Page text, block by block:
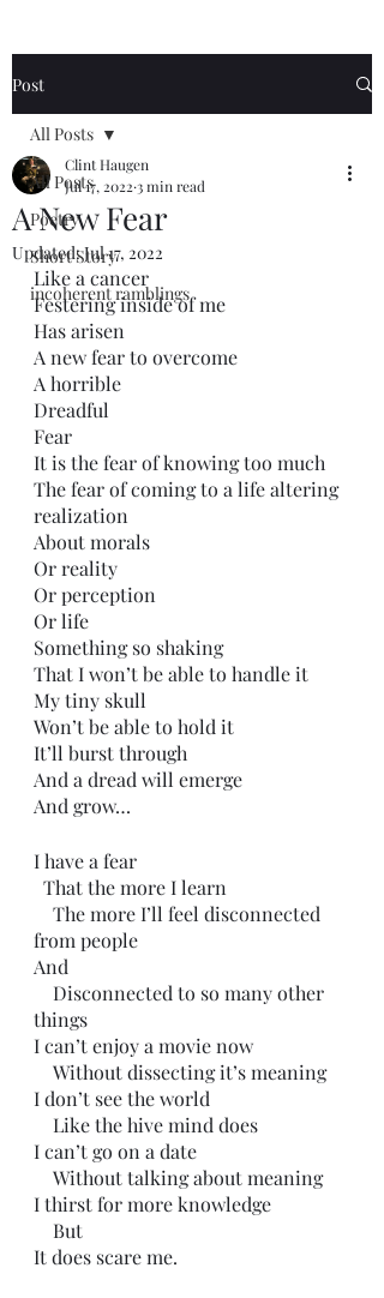
Post
All Posts
Poetry
Short Story
incoherent ramblings
All Posts
A New Fear
Clint Haugen
Jul 17, 2022 3 min read
Updated:Jul 17, 2022
Like a cancer
Festering inside of me
Has arisen
A new fear to overcome
A horrible
Dreadful
Fear
It is the fear of knowing too much
The fear of coming to a life altering
realization
About morals
Or reality
Or perception
Or life
Something so shaking
That I won’t be able to handle it
My tiny skull
Won’t be able to hold it
It’ll burst through
And a dread will emerge
And grow…
I have a fear
  That the more I learn
from people
And
things
I can’t enjoy a movie now
    Without dissecting it’s meaning
I don’t see the world
    Like the hive mind does
I can’t go on a date
    Without talking about meaning
I thirst for more knowledge
    But
It does scare me.